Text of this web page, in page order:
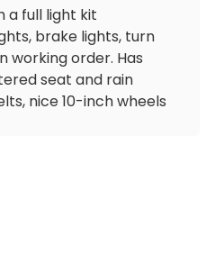
a full light kit
brake lights, turn
working order. Has
seat and rain
nice 10-inch wheels